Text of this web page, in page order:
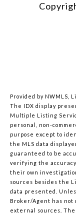
Provided by NWMLS,
The IDX display
Multiple Listing
personal, non-
purpose except to
the MLS data
guaranteed to be
verifying the
their own
sources besides the
data presented.
Broker/Agent has not
external sources. The